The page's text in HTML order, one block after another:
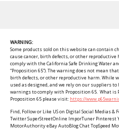
WARNING:
Some products sold on this website can contain
cause cancer, birth defects, or other
comply with the California Safe Drinking Water
“Proposition 65”). The warning does not mean
birth defects, or other reproductive harm. While
used as designed, and we rely on our suppliers
warnings to comply with Proposition 65. What is
Proposition 65 please visit: https://
Find, Follow or Like US on Digital Social Medias &
Twitter SuperStreetOnline ImporTuner Pinterest
MotorAuthority eBay AutoBlog Chat TopSpeed